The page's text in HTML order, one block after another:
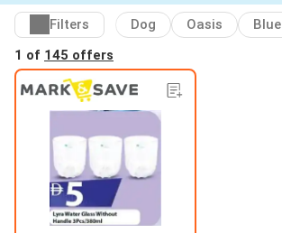
Filters Dog Oasis Blue
1 of 145 offers